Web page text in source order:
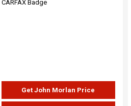
Get John Morlan Price